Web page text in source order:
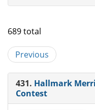
689 total
Previous
431. Hallmark
Contest